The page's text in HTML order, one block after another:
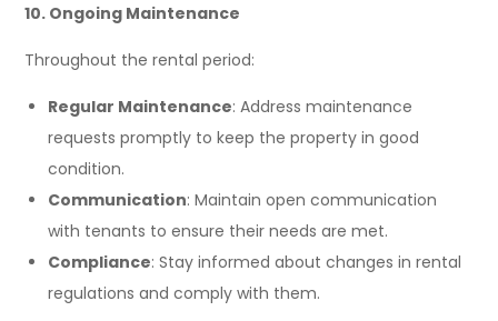
10. Ongoing Maintenance
Throughout the rental period:
Regular Maintenance: Address maintenance
requests promptly to keep the property in good
condition.
Communication: Maintain open communication
with tenants to ensure their needs are met.
Compliance: Stay informed about changes in rental
regulations and comply with them.